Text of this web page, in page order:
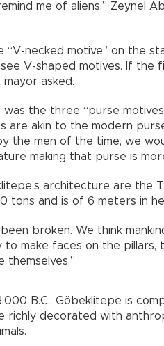
me of aliens,” Zeynel
necked motive” on the
V-shaped motives. If the
asked.
the three “purse
are akin to the modern
the men of the time, we
making that purse is
architecture are the
tons and is of 6 meters in
broken. We think
to make faces on the pillars,
themselves.”
B.C., Göbeklitepe is
richly decorated with